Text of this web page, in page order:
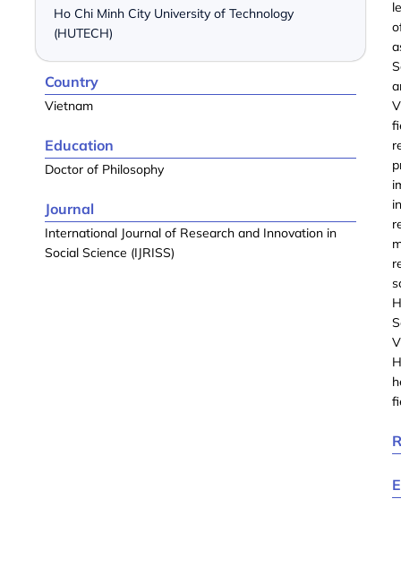
Ho Chi Minh City University of Technology
(HUTECH)
Country
Vietnam
Education
Doctor of Philosophy
Journal
International Journal of Research and Innovation in
Social Science (IJRISS)